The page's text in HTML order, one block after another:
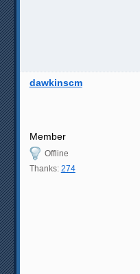
dawkinscm
Member
Offline
Thanks: 274